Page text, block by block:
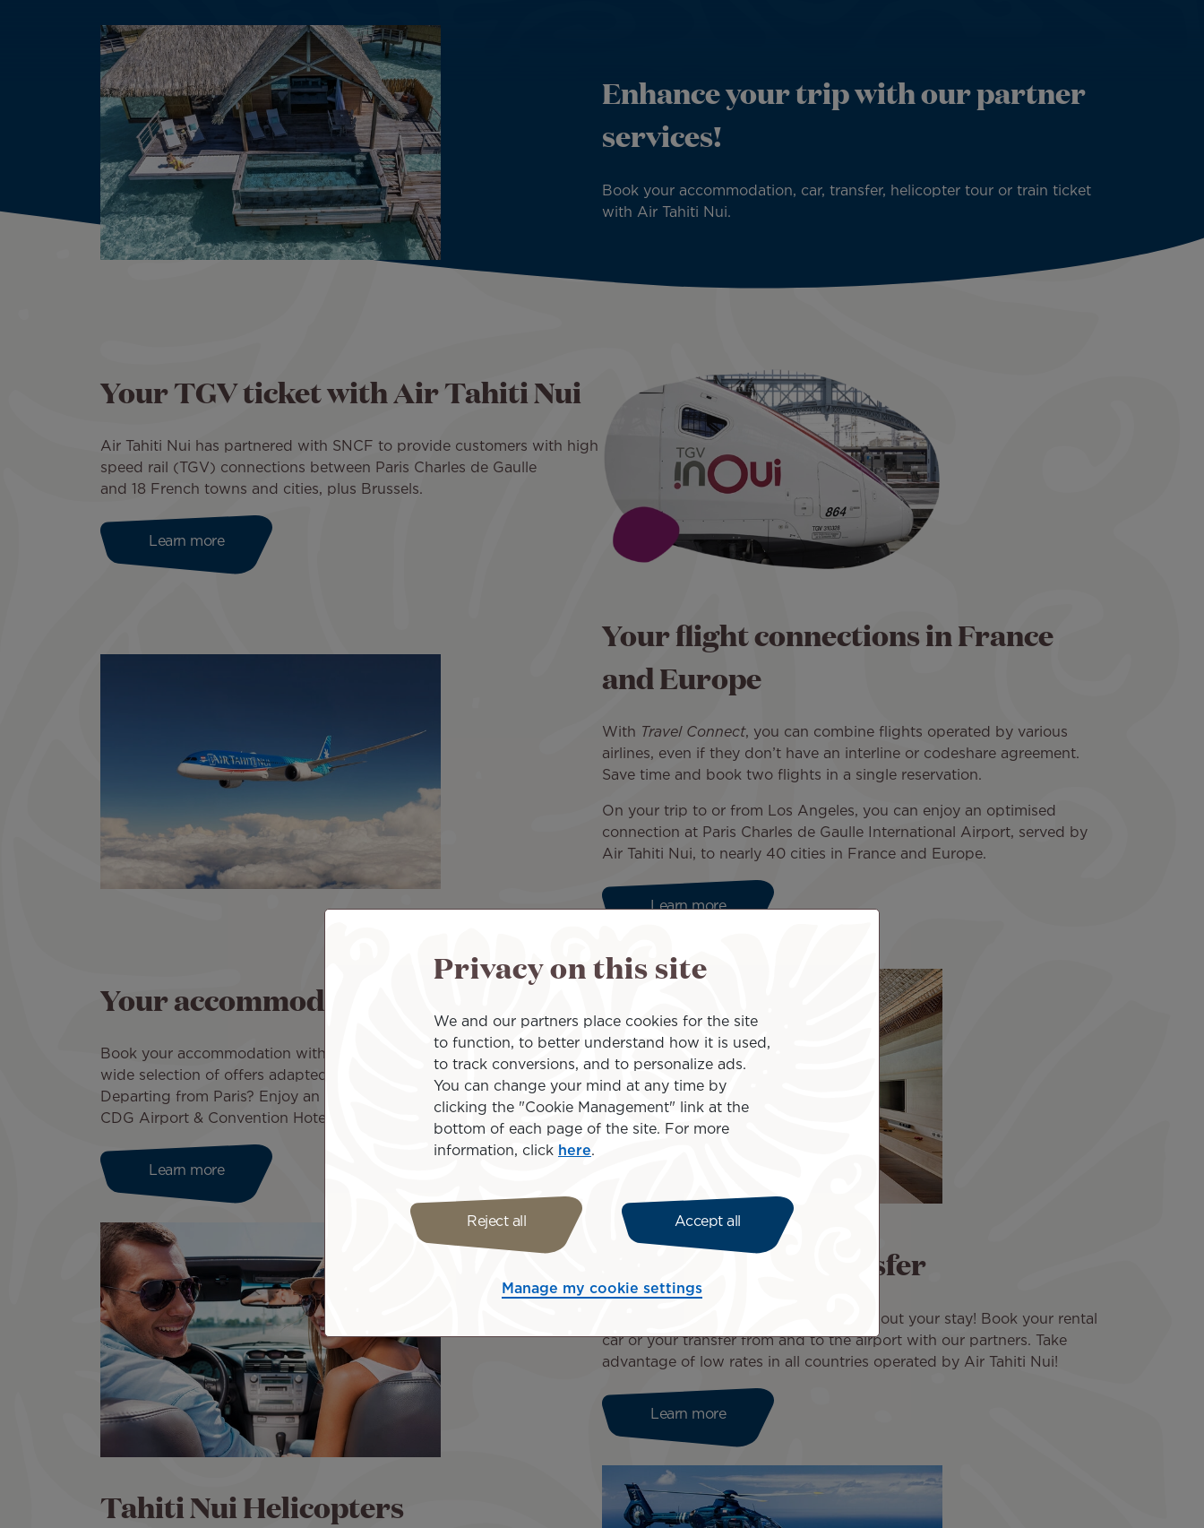
Enhance your trip with our partner
services!
Book your accommodation, car, transfer, helicopter tour or train ticket
with Air Tahiti Nui.
Your TGV ticket with Air Tahiti Nui
Air Tahiti Nui has partnered with SNCF to provide customers with high
speed rail (TGV) connections between Paris Charles de Gaulle
and 18 French towns and cities, plus Brussels.
Learn more
Your flight connections in France
and Europe
With Travel Connect, you can combine flights operated by various
airlines, even if they don’t have an interline or codeshare agreement.
Save time and book two flights in a single reservation.
On your trip to or from Los Angeles, you can enjoy an optimised
connection at Paris Charles de Gaulle International Airport, served by
Air Tahiti Nui, to nearly 40 cities in France and Europe.
Learn more
Your accommodation in a few clicks
Book your accommodation with Air Tahiti Nui and take advantage of a
wide selection of offers adapted to your budget or your needs.
Departing from Paris? Enjoy an exclusive discount at the Mercure Paris
CDG Airport & Convention Hotel!
Learn more
Book a car or a transfer
Air Tahiti Nui accompanies you throughout your stay! Book your rental
car or your transfer from and to the airport with our partners. Take
advantage of low rates in all countries operated by Air Tahiti Nui!
Learn more
Tahiti Nui Helicopters
Privacy on this site
We and our partners place cookies for the site
to function, to better understand how it is used,
to track conversions, and to personalize ads.
You can change your mind at any time by
clicking the "Cookie Management" link at the
bottom of each page of the site. For more
information, click here.
Reject all Accept all
Manage my cookie settings